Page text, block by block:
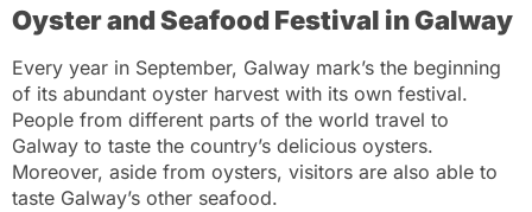
Oyster and Seafood Festival in Galway
Every year in September, Galway mark’s the beginning
of its abundant oyster harvest with its own festival.
People from different parts of the world travel to
Galway to taste the country’s delicious oysters.
Moreover, aside from oysters, visitors are also able to
taste Galway’s other seafood.